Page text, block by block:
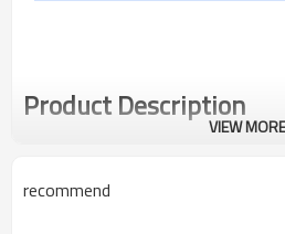
Product Description
VIEW MORE
recommend